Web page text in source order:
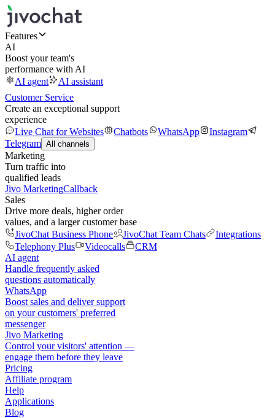
Features
AI
Boost your team's
performance with AI
AI agent
AI assistant
Customer Service
Create an exceptional support
experience
Live Chat for Websites
Chatbots WhatsApp
Instagram
Telegram All channels
Marketing
Turn traffic into
qualified leads
Jivo MarketingCallback
Sales
Drive more deals, higher order
values, and a larger customer base
JivoChat Business Phone
JivoChat Team Chats
Integrations
Telephony Plus
Videocalls
CRM
AI agent
Handle frequently asked
questions automatically
WhatsApp
Boost sales and deliver support
on your customers' preferred
messenger
Jivo Marketing
Control your visitors' attention —
engage them before they leave
Pricing
Affiliate program
Help
Applications
Blog